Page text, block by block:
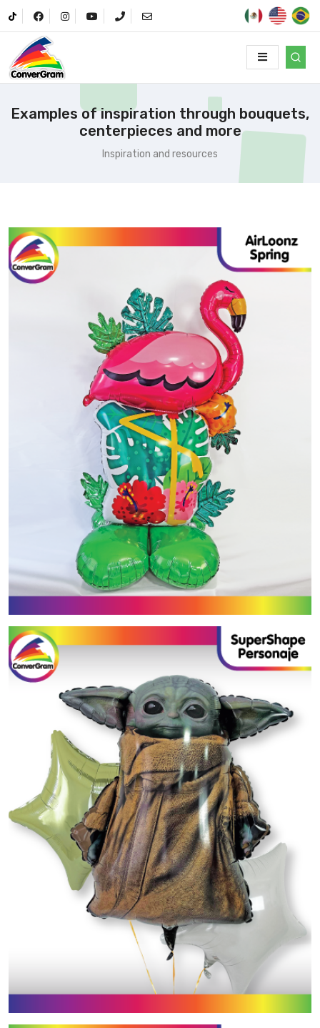
Examples of inspiration through bouquets,
centerpieces and more
Inspiration and resources